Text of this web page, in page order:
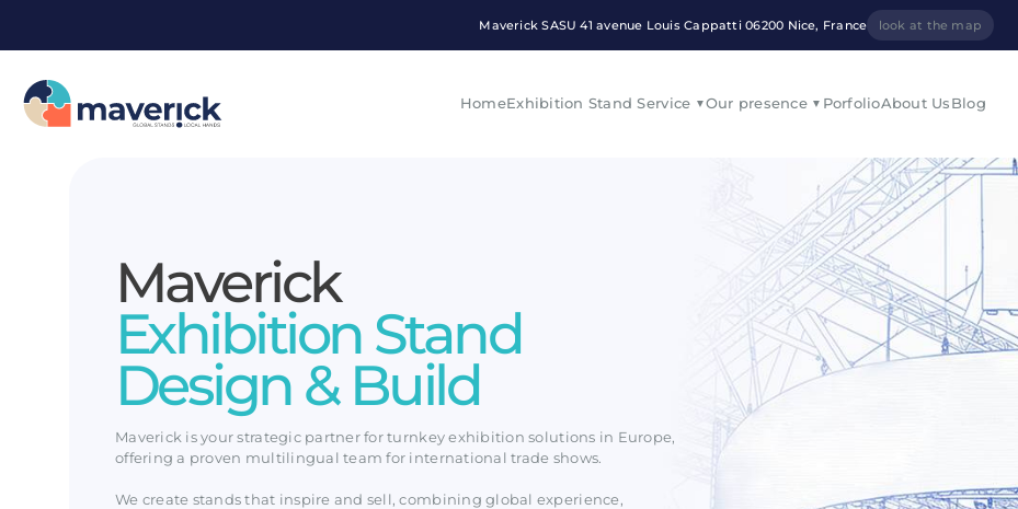
Maverick SASU 41 avenue Louis Cappatti 06200 Nice, France look at the map
HomeExhibition Stand Service Our presence PorfolioAbout UsBlog
Maverick
Exhibition Stand
Design & Build
Maverick is your strategic partner for turnkey exhibition solutions in Europe,
offering a proven multilingual team for international trade shows.
We create stands that inspire and sell, combining global experience,